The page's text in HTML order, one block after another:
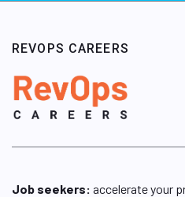
REVOPS CAREERS
Job seekers: accelerate your